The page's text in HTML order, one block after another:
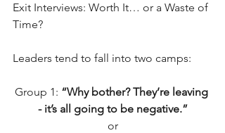
Exit Interviews: Worth It… or a Waste of
Time?
Leaders tend to fall into two camps:
Group 1: “Why bother? They’re leaving
- it’s all going to be negative.”
or